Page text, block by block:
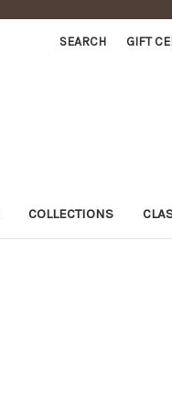
SEARCH GIFT
COLLECTIONS